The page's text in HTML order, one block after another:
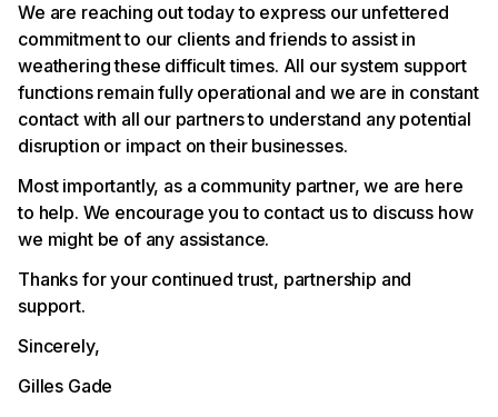
We are reaching out today to express our unfettered
commitment to our clients and friends to assist in
weathering these difficult times. All our system support
functions remain fully operational and we are in constant
contact with all our partners to understand any potential
disruption or impact on their businesses.
Most importantly, as a community partner, we are here
to help. We encourage you to contact us to discuss how
we might be of any assistance.
Thanks for your continued trust, partnership and
support.
Sincerely,
Gilles Gade